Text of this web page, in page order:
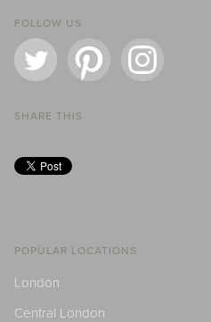
FOLLOW US
SHARE THIS
POPULAR LOCATIONS
London
Central London